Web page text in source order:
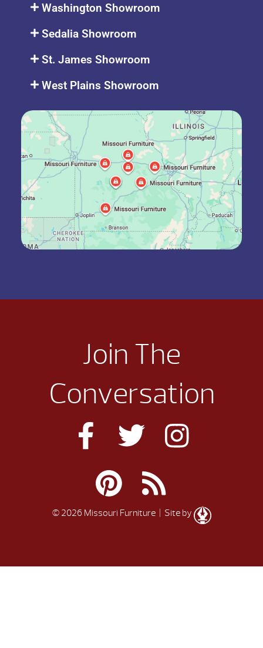
Washington Showroom
Sedalia Showroom
St. James Showroom
West Plains Showroom
Join The
Conversation
© 2026 Missouri Furniture | Site by